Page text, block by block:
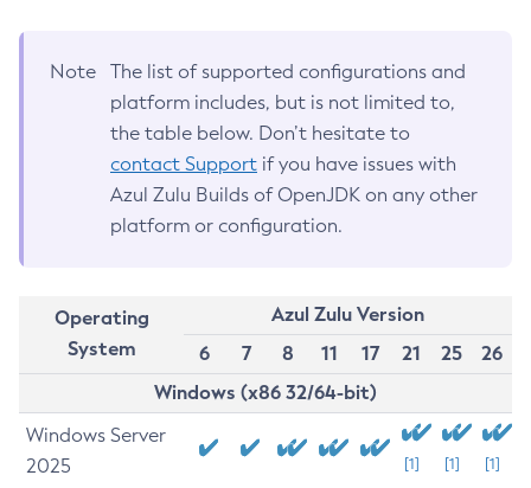
Note
The list of supported configurations and
platform includes, but is not limited to,
the table below. Don’t hesitate to
contact Support if you have issues with
Azul Zulu Builds of OpenJDK on any other
platform or configuration.
Operating
System
Azul Zulu Version
6
7 8 11 17 21 25
26
Windows (x86 32/64-bit)
Windows Server
2025
[1] [1] [1]